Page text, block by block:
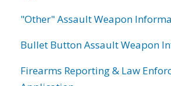
"Other" Assault Weapon
Bullet Button Assault Weapon
Firearms Reporting & Law